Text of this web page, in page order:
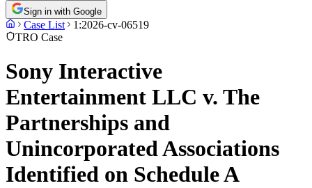
Sign in with Google
Case List
1:2026-cv-06519
TRO Case
Sony Interactive
Entertainment LLC v. The
Partnerships and
Unincorporated Associations
Identified on Schedule A